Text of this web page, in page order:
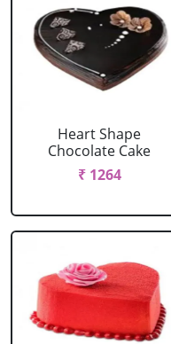
Heart Shape
Chocolate Cake
₹ 1264